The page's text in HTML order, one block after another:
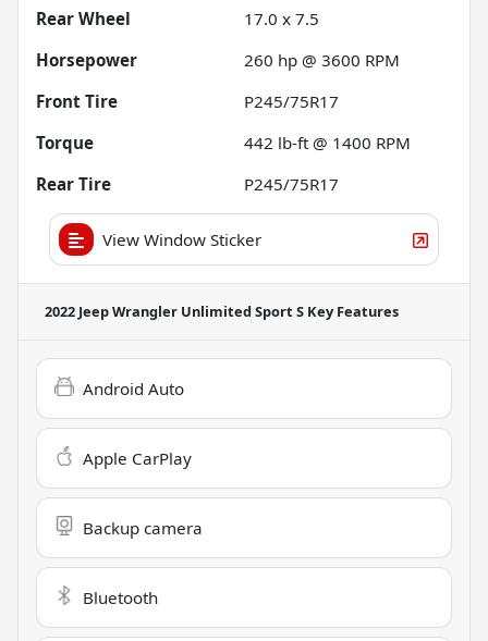
Rear Wheel
17.0 x 7.5
Horsepower
260 hp @ 3600 RPM
Front Tire
P245/75R17
Torque
442 lb-ft @ 1400 RPM
Rear Tire
P245/75R17
View Window Sticker
2022 Jeep Wrangler Unlimited Sport S Key Features
Android Auto
Apple CarPlay
Backup camera
Bluetooth